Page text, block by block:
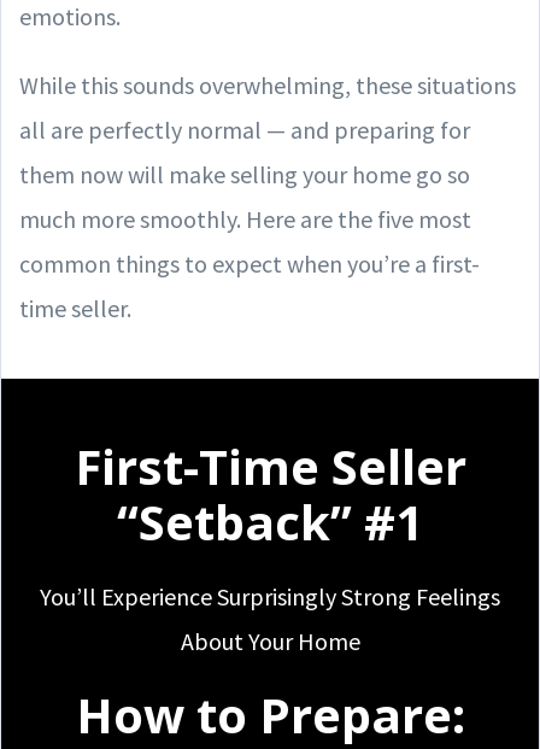
emotions.
While this sounds overwhelming, these situations
all are perfectly normal — and preparing for
them now will make selling your home go so
much more smoothly. Here are the five most
common things to expect when you’re a first-
time seller.
First-Time Seller
“Setback” #1
You’ll Experience Surprisingly Strong Feelings
About Your Home
How to Prepare: